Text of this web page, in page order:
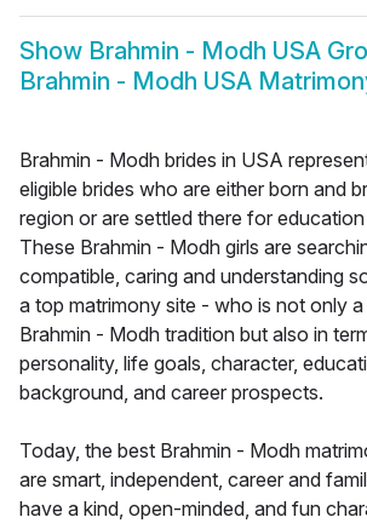
Show Brahmin - Modh USA
Brahmin - Modh USA
Brahmin - Modh brides in USA
eligible brides who are either born and
region or are settled there for
These Brahmin - Modh girls are
compatible, caring and understanding
a top matrimony site - who is not only
Brahmin - Modh tradition but also in
personality, life goals, character,
background, and career prospects.
Today, the best Brahmin - Modh
are smart, independent, career and
have a kind, open-minded, and fun